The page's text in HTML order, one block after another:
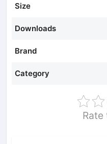
Size
Downloads
Brand
Category
Rate